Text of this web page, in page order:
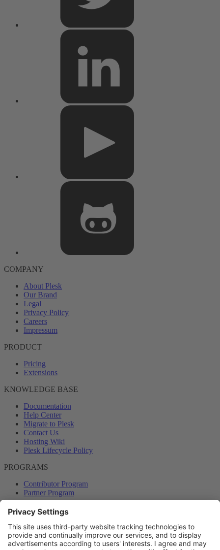
COMPANY
About Plesk
Our Brand
Legal
Privacy Policy
Careers
Impressum
PRODUCT
Pricing
Extensions
KNOWLEDGE BASE
Documentation
Help Center
Migrate to Plesk
Contact Us
Hosting Wiki
Plesk Lifecycle Policy
PROGRAMS
Contributor Program
Partner Program
COMMUNITY
Blog
Forums
Plesk University